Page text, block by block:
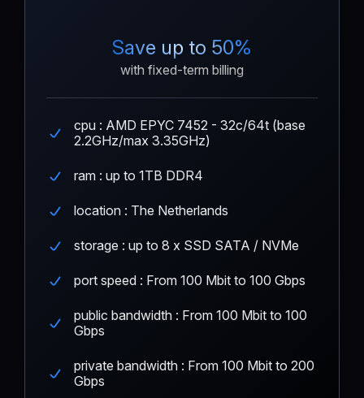
Save up to 50%
with fixed-term billing
cpu : AMD EPYC 7452 - 32c/64t (base
2.2GHz/max 3.35GHz)
ram : up to 1TB DDR4
location : The Netherlands
storage : up to 8 x SSD SATA / NVMe
port speed : From 100 Mbit to 100 Gbps
public bandwidth : From 100 Mbit to 100
Gbps
private bandwidth : From 100 Mbit to 200
Gbps